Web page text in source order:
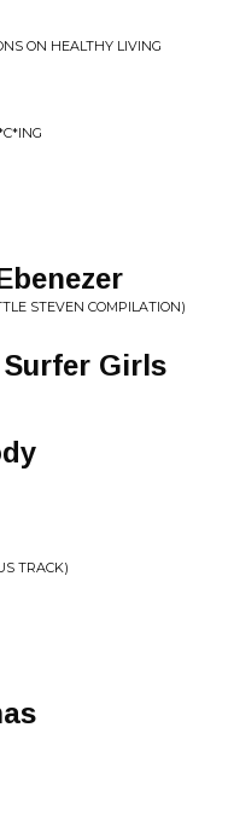
ON HEALTHY LIVING
STEVEN COMPILATION)
Girls
TRACK)